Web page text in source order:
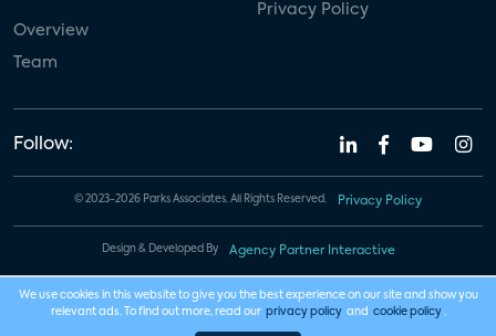
Overview
Team
Privacy Policy
Follow:
© 2023-2026 Parks Associates. All Rights Reserved. Privacy Policy
Design & Developed By Agency Partner Interactive
We use cookies in this website to give you the best experience on our site and show you
relevant ads. To find out more, read our privacy policy and cookie policy .